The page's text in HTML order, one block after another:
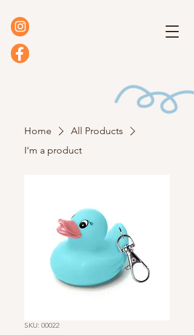
Home
All Products
I'm a product
SKU: 00022